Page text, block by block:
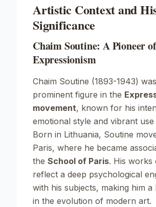
Artistic Context and
Significance
Chaim Soutine: A Pioneer of
Expressionism
Chaim Soutine (1893-1943)
prominent figure in the
movement, known for his
emotional style and vibrant
Born in Lithuania, Soutine
Paris, where he became
the School of Paris. His works
reflect a deep psychological
with his subjects, making him
in the evolution of modern art.